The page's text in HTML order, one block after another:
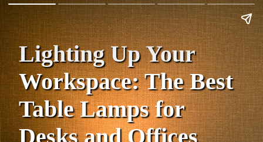
Lighting Up Your
Workspace: The Best
Table Lamps for
Desks and Offices